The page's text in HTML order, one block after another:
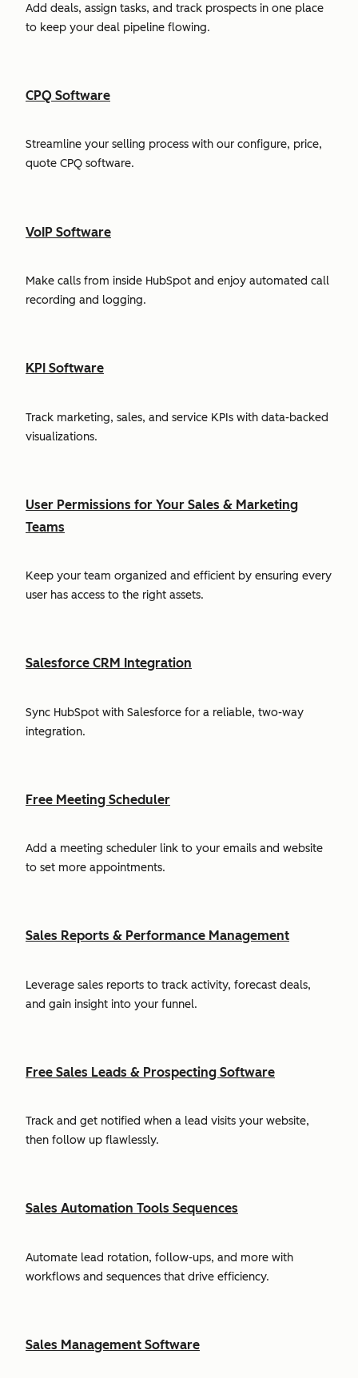
Add deals, assign tasks, and track prospects in one place
to keep your deal pipeline flowing.
CPQ Software
Streamline your selling process with our configure, price,
quote CPQ software.
VoIP Software
Make calls from inside HubSpot and enjoy automated call
recording and logging.
KPI Software
Track marketing, sales, and service KPIs with data-backed
visualizations.
User Permissions for Your Sales & Marketing
Teams
Keep your team organized and efficient by ensuring every
user has access to the right assets.
Salesforce CRM Integration
Sync HubSpot with Salesforce for a reliable, two-way
integration.
Free Meeting Scheduler
Add a meeting scheduler link to your emails and website
to set more appointments.
Sales Reports & Performance Management
Leverage sales reports to track activity, forecast deals,
and gain insight into your funnel.
Free Sales Leads & Prospecting Software
Track and get notified when a lead visits your website,
then follow up flawlessly.
Sales Automation Tools Sequences
Automate lead rotation, follow-ups, and more with
workflows and sequences that drive efficiency.
Sales Management Software